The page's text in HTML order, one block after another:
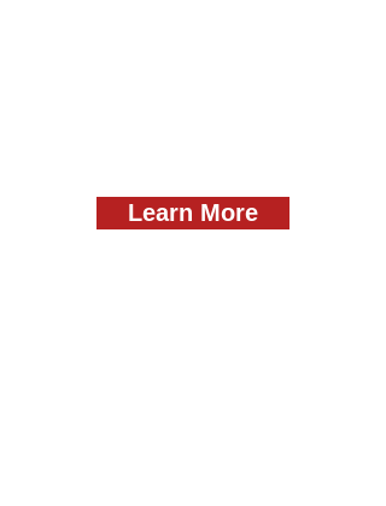
Learn More